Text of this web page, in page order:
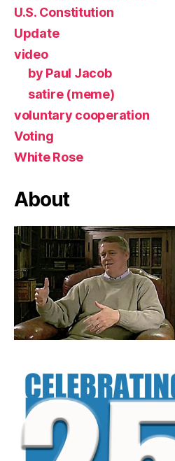
U.S. Constitution
Update
video
by Paul Jacob
satire (meme)
voluntary cooperation
Voting
White Rose
About